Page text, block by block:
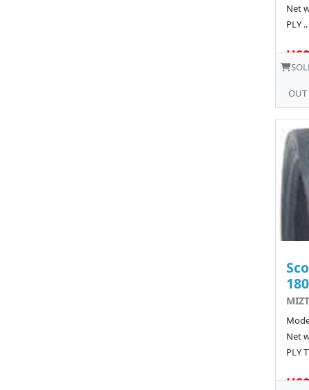
Net
PLY ..
OUT
Net
PLY